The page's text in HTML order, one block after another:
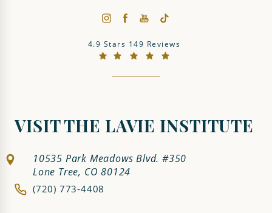
The LaVie Institute reviews:
4.9 Stars 149 Reviews
(Opens in a new tab)
VISIT THE LAVIE INSTITUTE
10535 Park Meadows Blvd. #350
Lone Tree, CO 80124
(720) 773-4408